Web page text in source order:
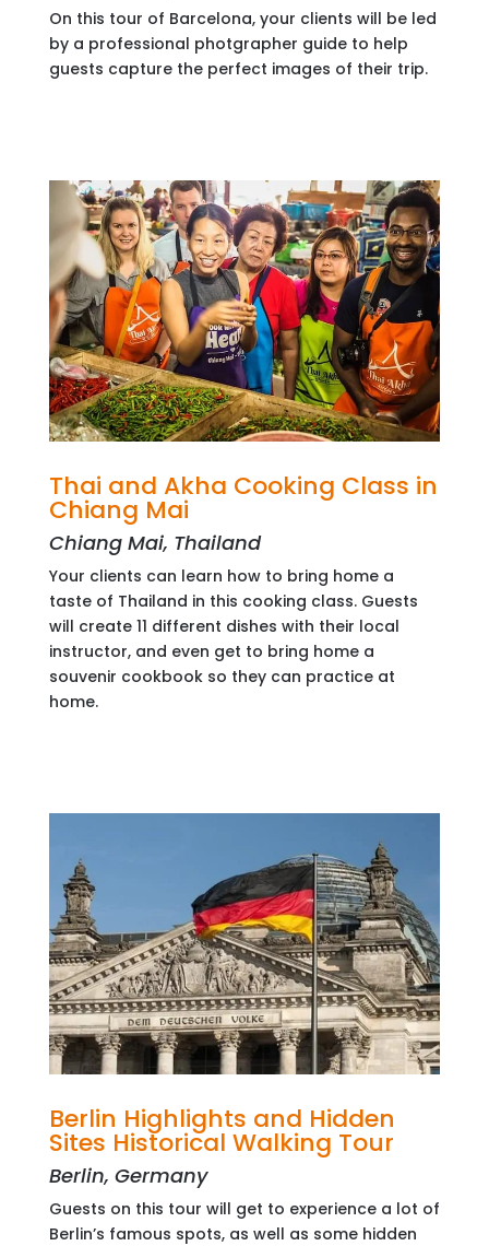
On this tour of Barcelona, your clients will be led
by a professional photgrapher guide to help
guests capture the perfect images of their trip.
Thai and Akha Cooking Class in
Chiang Mai
Chiang Mai, Thailand
Your clients can learn how to bring home a
taste of Thailand in this cooking class. Guests
will create 11 different dishes with their local
instructor, and even get to bring home a
souvenir cookbook so they can practice at
home.
Berlin Highlights and Hidden
Sites Historical Walking Tour
Berlin, Germany
Guests on this tour will get to experience a lot of
Berlin’s famous spots, as well as some hidden